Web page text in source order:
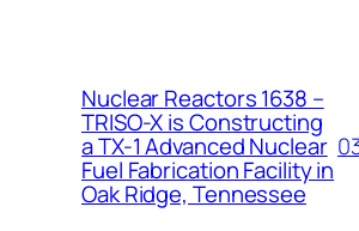
Nuclear Reactors 1638 –
TRISO-X is Constructing
a TX-1 Advanced Nuclear
Fuel Fabrication Facility in
Oak Ridge, Tennessee